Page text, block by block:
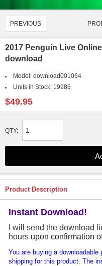
PREVIOUS
2017 Penguin Live
download
Model: download001064
Units in Stock: 19986
$49.95
QTY:
Product Description
Instant Download!
I will send the download
hours upon confirmation
You are buying a
shipping for this product. The